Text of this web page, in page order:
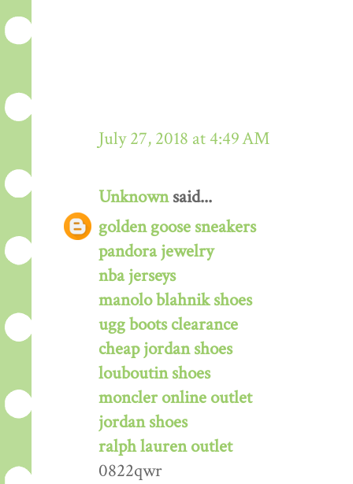
July 27, 2018 at 4:49 AM
Unknownsaid...
golden goose sneakers
pandora jewelry
nba jerseys
manolo blahnik shoes
ugg boots clearance
cheap jordan shoes
louboutin shoes
moncler online outlet
jordan shoes
ralph lauren outlet
0822qwr